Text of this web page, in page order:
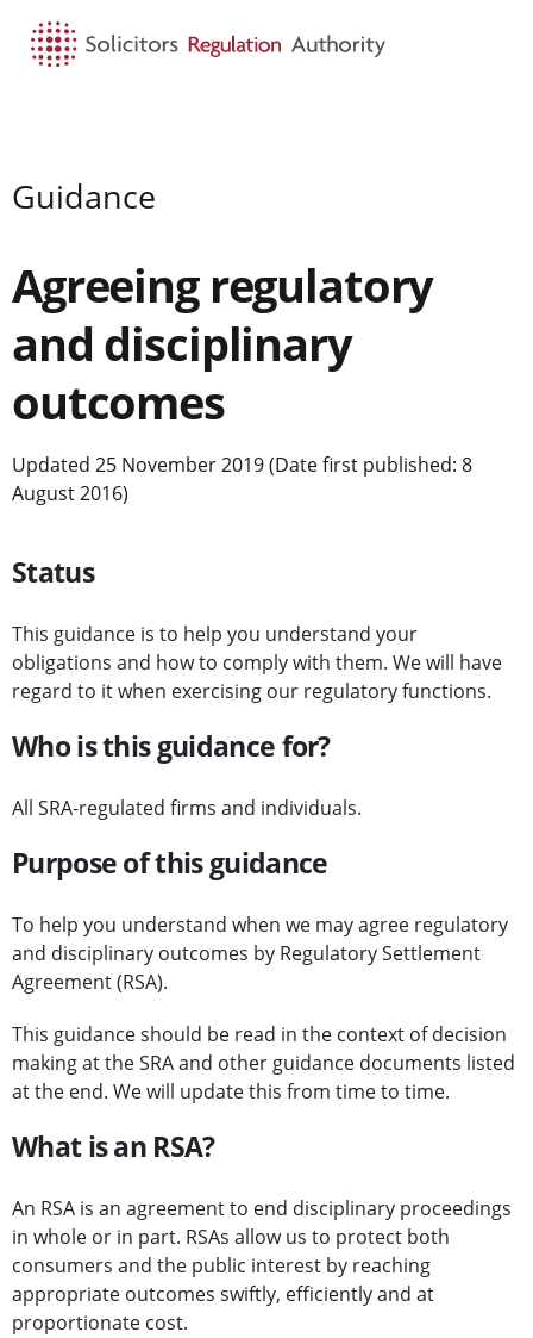
Guidance
Agreeing regulatory
and disciplinary
outcomes
Updated 25 November 2019 (Date first published: 8
August 2016)
Status
This guidance is to help you understand your
obligations and how to comply with them. We will have
regard to it when exercising our regulatory functions.
Who is this guidance for?
All SRA-regulated firms and individuals.
Purpose of this guidance
To help you understand when we may agree regulatory
and disciplinary outcomes by Regulatory Settlement
Agreement (RSA).
This guidance should be read in the context of decision
making at the SRA and other guidance documents listed
at the end. We will update this from time to time.
What is an RSA?
An RSA is an agreement to end disciplinary proceedings
in whole or in part. RSAs allow us to protect both
consumers and the public interest by reaching
appropriate outcomes swiftly, efficiently and at
proportionate cost.